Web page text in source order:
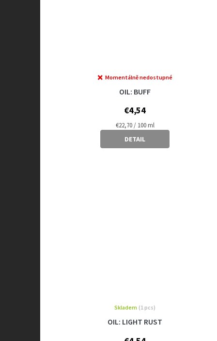
OIL: BUFF
Momentálně nedostupné
€4,54
Measure
€22,70 / 100 ml
DETAIL
OIL: LIGHT RUST
Skladem (1 pcs)